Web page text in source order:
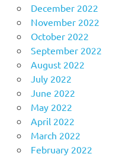
December 2022
November 2022
October 2022
September 2022
August 2022
July 2022
June 2022
May 2022
April 2022
March 2022
February 2022